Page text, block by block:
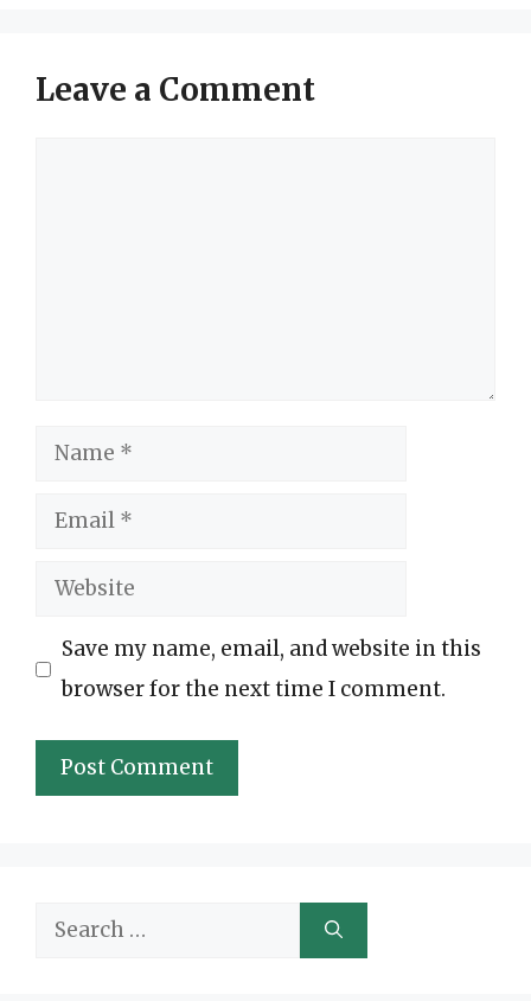
Leave a Comment
Name
Email
Website
Save my name, email, and website in this
browser for the next time I comment.
Search